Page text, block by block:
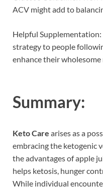
ACV might add to
Helpful
strategy to people
enhance their wholesome
Summary:
Keto Care arises as a
embracing the ketogenic
the advantages of apple
helps ketosis, hunger
While individual